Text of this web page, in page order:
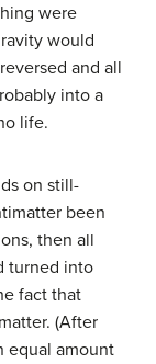
were
would
and all
into a
life.
on still-
been
then all
turned into
fact that
(After
equal amount